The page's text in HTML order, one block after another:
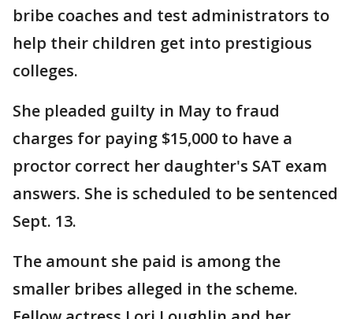
bribe coaches and test administrators to
help their children get into prestigious
colleges.
She pleaded guilty in May to fraud
charges for paying $15,000 to have a
proctor correct her daughter's SAT exam
answers. She is scheduled to be sentenced
Sept. 13.
The amount she paid is among the
smaller bribes alleged in the scheme.